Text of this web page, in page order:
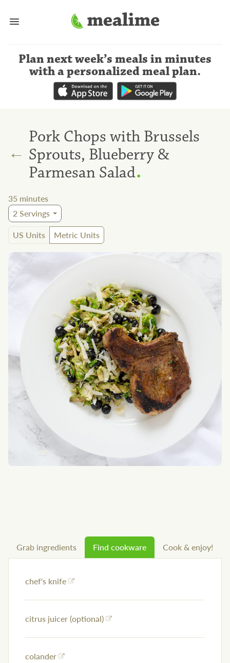
Plan next week’s meals in minutes
with a personalized meal plan.
←
Pork Chops with Brussels
Sprouts, Blueberry &
Parmesan Salad.
35 minutes
2Servings
US Units
Metric Units
Grab ingredients Find cookware Cook & enjoy!
chef's knife
citrus juicer (optional)
colander